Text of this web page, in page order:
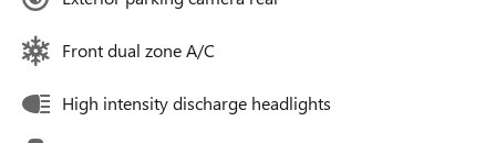
Front dual zone A/C
High intensity discharge headlights